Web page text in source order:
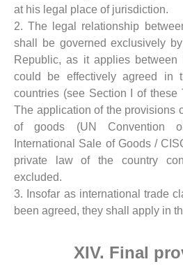
at his legal place of jurisdiction.
2. The legal relationship
shall be governed exclusively
Republic, as it applies between
could be effectively agreed in
countries (see Section I of these
The application of the provisions
of goods (UN Convention
International Sale of Goods /
private law of the country
excluded.
3. Insofar as international trade
been agreed, they shall apply in
XIV. Final